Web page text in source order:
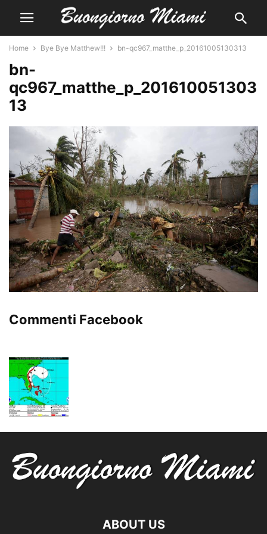
Home Bye Bye Matthew!!! bn-qc967_matthe_p_20161005130313
bn-
qc967_matthe_p_201610051303
13
Commenti Facebook
ABOUT US